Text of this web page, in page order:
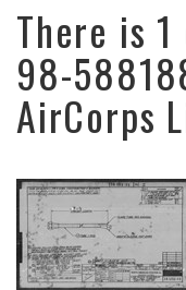
There is
98-
AirCorps